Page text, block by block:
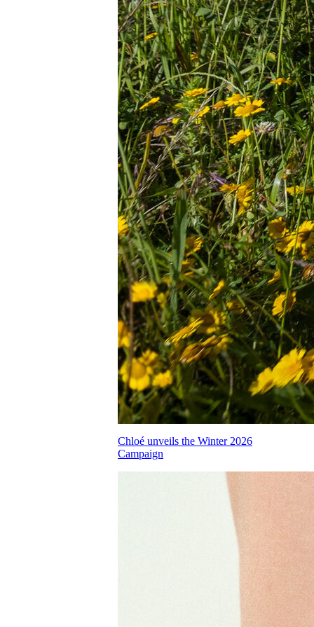
Chloé unveils the Winter 2026
Campaign